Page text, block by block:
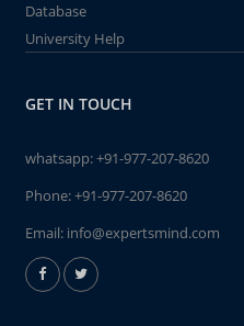
Database
University Help
GET IN TOUCH
whatsapp:+91-977-207-8620
Phone:+91-977-207-8620
Email: info@expertsmind.com